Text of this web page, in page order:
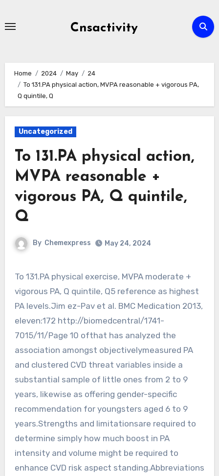
Cnsactivity
Home 2024 May
24
To 131.PA physical action, MVPA reasonable + vigorous PA,
Q quintile, Q
Uncategorized
To 131.PA physical action,
MVPA reasonable +
vigorous PA, Q quintile,
Q
By Chemexpress May 24, 2024
To 131.PA physical exercise, MVPA moderate +
vigorous PA, Q quintile, Q5 reference as highest
PA levels.Jim ez-Pav et al. BMC Medication 2013,
eleven:172 http://biomedcentral/1741-
7015/11/Page 10 ofthat has analyzed the
association amongst objectivelymeasured PA
and clustered CVD threat variables inside a
substantial sample of little ones from 2 to 9
years, likewise as offering gender-specific
recommendation for youngsters aged 6 to 9
years.Strengths and limitationsare required to
determine simply how much boost in PA
intensity and volume might be required to
enhance CVD risk aspect standing.Abbreviations